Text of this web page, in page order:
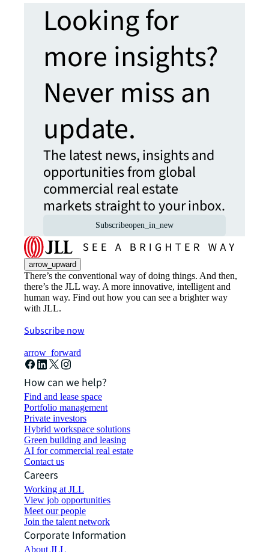
Looking for
more insights?
Never miss an
update.
The latest news, insights and
opportunities from global
commercial real estate
markets straight to your inbox.
Subscribeopen_in_new
arrow_upward
There’s the conventional way of doing things. And then,
there’s the JLL way. A more innovative, intelligent and
human way. Find out how you can see a brighter way
with JLL.
Subscribe now
arrow_forward
How can we help?
Find and lease space
Portfolio management
Private investors
Hybrid workspace solutions
Green building and leasing
AI for commercial real estate
Contact us
Careers
Working at JLL
View job opportunities
Meet our people
Join the talent network
Corporate Information
About JLL